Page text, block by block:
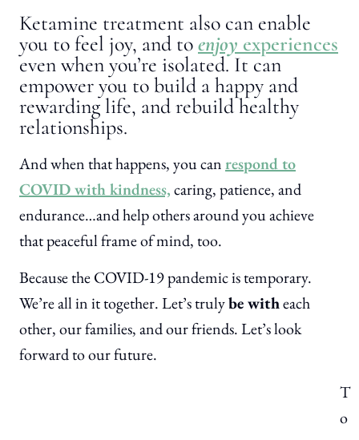
Ketamine treatment also can enable
you to feel joy, and toenjoy experiences
even when you’re isolated. It can
empower you to build a happy and
rewarding life, and rebuild healthy
relationships.
And when that happens, you canrespond to
COVID with kindness,caring, patience, and
endurance…and help others around you achieve
that peaceful frame of mind, too.
Because the COVID-19 pandemic is temporary.
We’re all in it together. Let’s trulybe witheach
other, our families, and our friends. Let’s look
forward to our future.
T
o